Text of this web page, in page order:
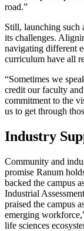
road.”
Still, launching such
its challenges.
navigating different
curriculum have all
“Sometimes we
credit our faculty
commitment to the
us to get through
Industry
Community and
promise Ranum
backed the campus
Industrial
praised the campus
emerging
life sciences